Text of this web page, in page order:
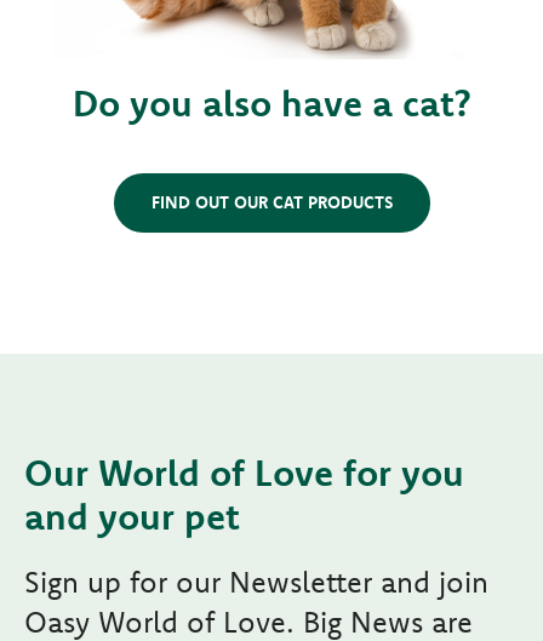
Do you also have a cat?
FIND OUT OUR CAT PRODUCTS
Our World of Love for you
and your pet
Sign up for our Newsletter and join
Oasy World of Love. Big News are